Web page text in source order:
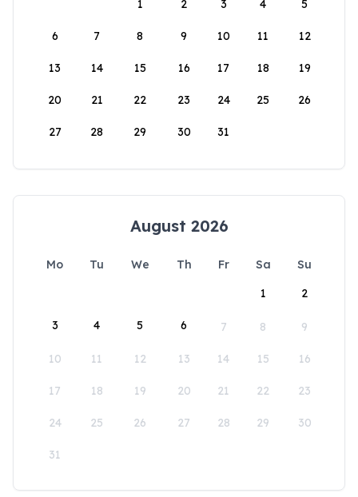
1
2 3 4 5
6 7 8 9 10 11 12
13 14 15 16 17 18 19
20 21 22 23 24 25 26
27 28 29 30 31
August 2026
Mo Tu We Th Fr Sa
Su
1
2
3 4 5 6 7 8 9
10 11 12 13 14 15 16
17 18 19 20 21 22 23
24 25 26 27 28 29 30
31